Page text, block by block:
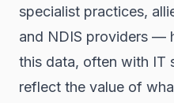
specialist practices,
and NDIS providers —
this data, often with IT
reflect the value of